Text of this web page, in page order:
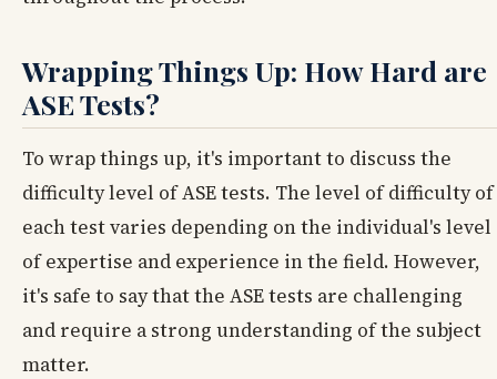
Wrapping Things Up: How Hard are
ASE Tests?
To wrap things up, it's important to discuss the
difficulty level of ASE tests. The level of difficulty of
each test varies depending on the individual's level
of expertise and experience in the field. However,
it's safe to say that the ASE tests are challenging
and require a strong understanding of the subject
matter.